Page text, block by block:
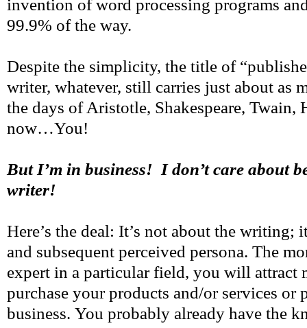
invention of word processing programs
99.9% of the way.
Despite the simplicity, the title of
writer, whatever, still carries just about as
the days of Aristotle, Shakespeare, Twain,
now…You!
But I’m in business! I don’t care about
writer!
Here’s the deal: It’s not about the writing;
and subsequent perceived persona. The
expert in a particular field, you will attract
purchase your products and/or services or
business. You probably already have the